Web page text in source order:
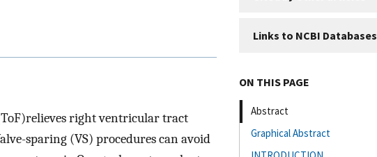
right ventricular tract
sparing (VS) procedures can avoid
Links to NCBI Databases
ON THIS PAGE
Abstract
Graphical Abstract